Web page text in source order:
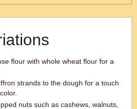
flour with whole wheat flour for a
strands to the dough for a touch
nuts such as cashews, walnuts,